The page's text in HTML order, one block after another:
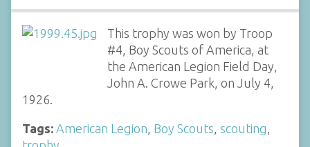
This trophy was won by Troop
#4, Boy Scouts of America, at
the American Legion Field Day,
John A. Crowe Park, on July 4,
1926.
Tags: American Legion Boy Scouts scouting